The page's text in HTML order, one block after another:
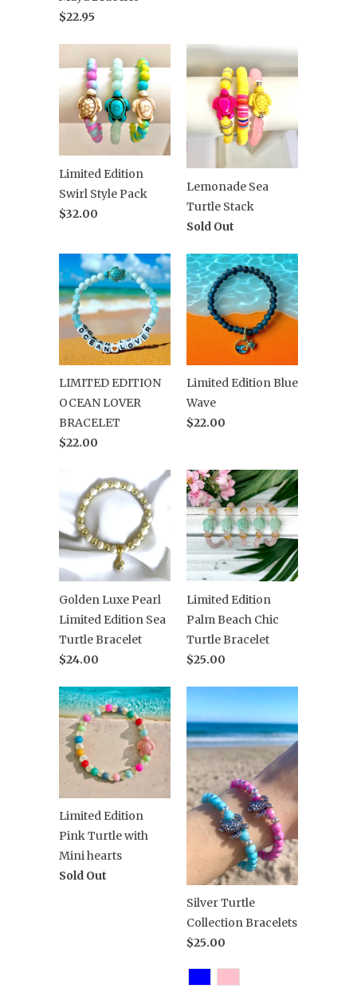
$22.95
Limited Edition
Swirl Style Pack
$32.00
Lemonade Sea
Turtle Stack
Sold Out
LIMITED EDITION
OCEAN LOVER
BRACELET
$22.00
Limited Edition Blue
Wave
$22.00
Golden Luxe Pearl
Limited Edition Sea
Turtle Bracelet
$24.00
Limited Edition
Palm Beach Chic
Turtle Bracelet
$25.00
Limited Edition
Pink Turtle with
Mini hearts
Sold Out
Silver Turtle
Collection Bracelets
$25.00